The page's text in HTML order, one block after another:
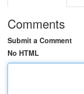
Comments
Submit a Comment
No HTML